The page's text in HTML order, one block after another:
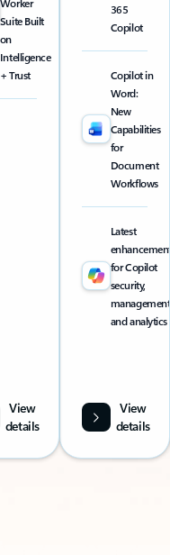
365
Copilot
Copilot in
Word:
New
Capabilities
for
Document
Workflows
Latest
enhancements
for Copilot
security,
management,
and analytics
View
details
Suite Built
on
Intelligence
+ Trust
View
details